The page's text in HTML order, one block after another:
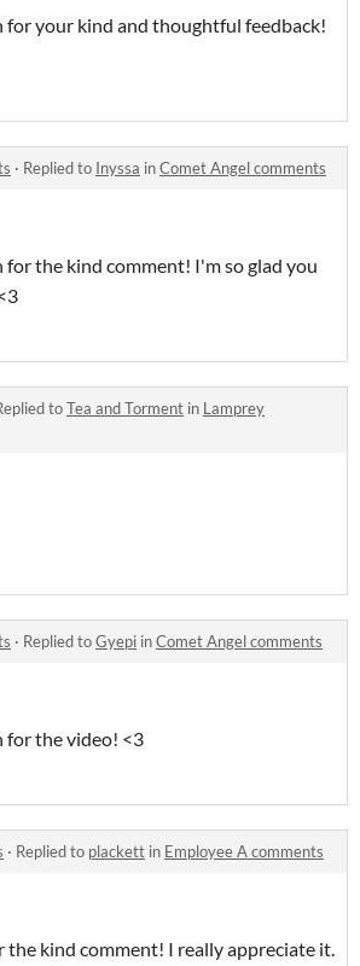
for your kind and thoughtful feedback!
· Replied to Inyssa inComet Angel comments
for the kind comment! I'm so glad you
toTea and Torment in Lamprey
· Replied toGyepi inComet Angel comments
for the video! <3
· Replied to plackett in Employee A comments
the kind comment! I really appreciate it.